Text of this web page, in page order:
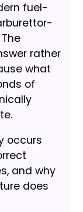
fuel-
rather
what
of
occurs
and why
does